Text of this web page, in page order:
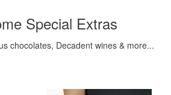
Special Extras
chocolates, Decadent wines & more...